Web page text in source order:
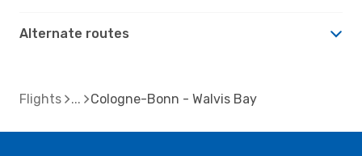
Alternate routes
Flights Cologne-Bonn - Walvis Bay